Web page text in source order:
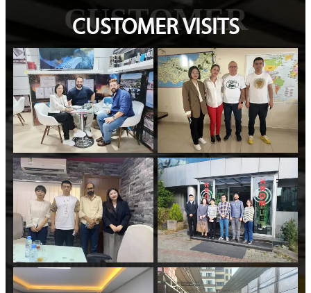
CUSTOMER
CUSTOMER VISITS